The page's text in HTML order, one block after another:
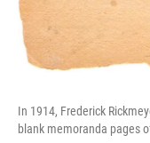
In 1914, Frederick
blank memoranda pages